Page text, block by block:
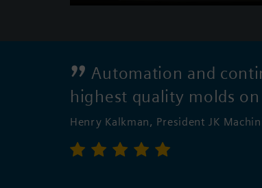
Automation and
highest quality molds
Henry Kalkman, President JK